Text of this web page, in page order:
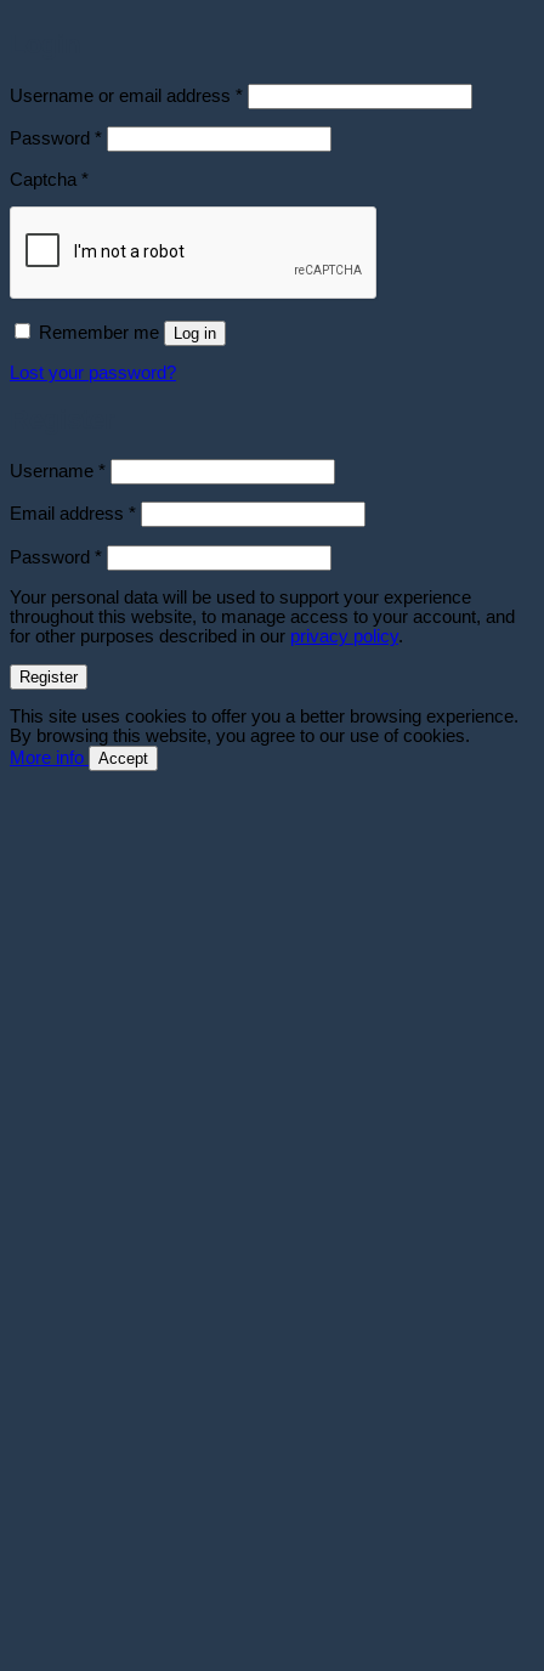
Username or email address * Required
Password *
Captcha *
Remember me Log in
Lost your password?
Username * Required
Email address *
Password *
Your personal data will be used to support your experience
throughout this website, to manage access to your account, and
for other purposes described in our privacy policy.
Register
This site uses cookies to offer you a better browsing experience.
By browsing this website, you agree to our use of cookies.
More info
Accept